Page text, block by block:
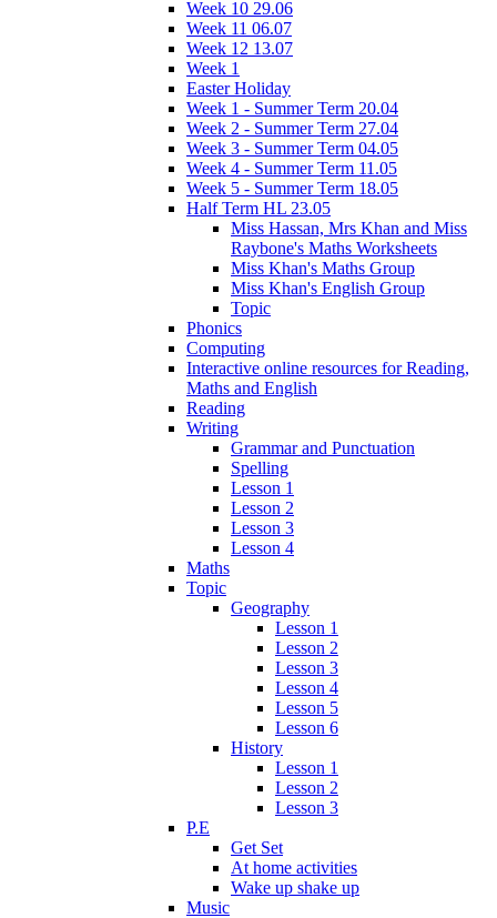
Week 10 29.06
Week 11 06.07
Week 12 13.07
Week 1
Easter Holiday
Week 1 - Summer Term 20.04
Week 2 - Summer Term 27.04
Week 3 - Summer Term 04.05
Week 4 - Summer Term 11.05
Week 5 - Summer Term 18.05
Half Term HL 23.05
Miss Hassan, Mrs Khan and Miss
Raybone's Maths Worksheets
Miss Khan's Maths Group
Miss Khan's English Group
Topic
Phonics
Computing
Interactive online resources for Reading,
Maths and English
Reading
Writing
Grammar and Punctuation
Spelling
Lesson 1
Lesson 2
Lesson 3
Lesson 4
Maths
Topic
Geography
Lesson 1
Lesson 2
Lesson 3
Lesson 4
Lesson 5
Lesson 6
History
Lesson 1
Lesson 2
Lesson 3
P.E
Get Set
At home activities
Wake up shake up
Music